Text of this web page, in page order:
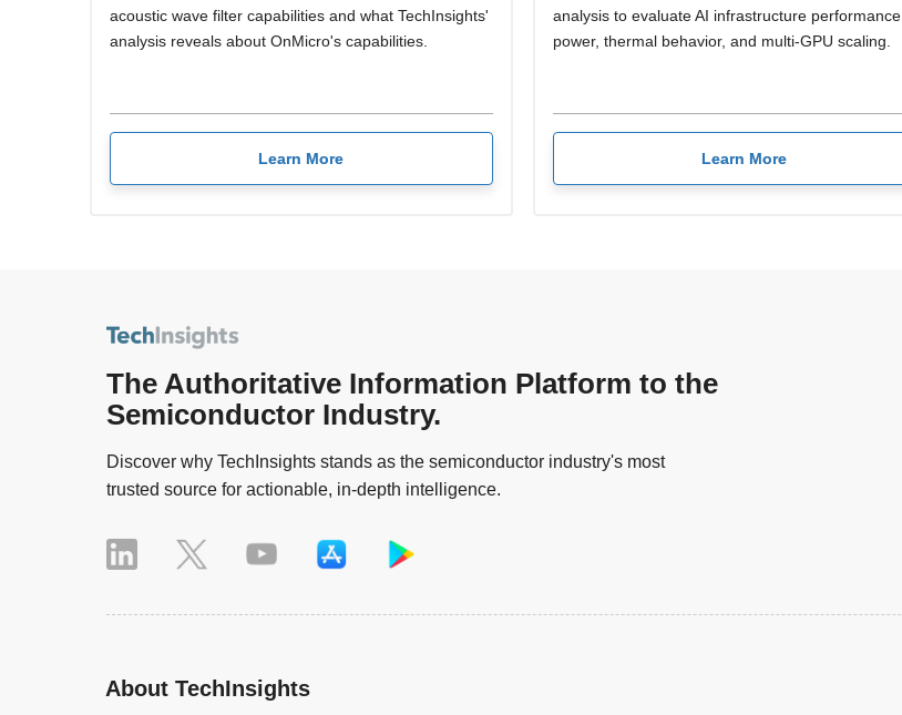
acoustic wave filter capabilities and what TechInsights'
analysis reveals about OnMicro's capabilities.
Learn More
analysis to evaluate AI infrastructure performance,
power, thermal behavior, and multi-GPU scaling.
Learn More
The Authoritative Information Platform to the
Semiconductor Industry.
Discover why TechInsights stands as the semiconductor industry's most
trusted source for actionable, in-depth intelligence.
About TechInsights